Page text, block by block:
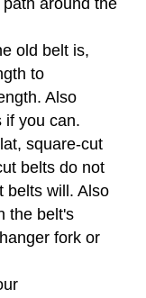
around the
old belt is,
to
Also
if you can.
square-cut
belts do not
belts will. Also
the belt's
fork or